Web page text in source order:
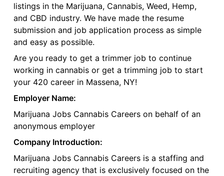
listings in the Marijuana, Cannabis, Weed, Hemp,
and CBD industry. We have made the resume
submission and job application process as simple
and easy as possible.
Are you ready to get a trimmer job to continue
working in cannabis or get a trimming job to start
your 420 career in Massena, NY!
Employer Name:
Marijuana Jobs Cannabis Careers on behalf of an
anonymous employer
Company Introduction:
Marijuana Jobs Cannabis Careers is a staffing and
recruiting agency that is exclusively focused on the